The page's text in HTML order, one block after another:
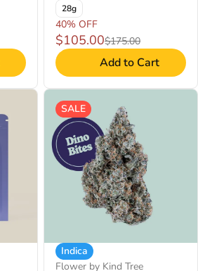
28g
40% OFF
$105.00$175.00
Add to Cart
SALE
Indica
Flower by Kind Tree